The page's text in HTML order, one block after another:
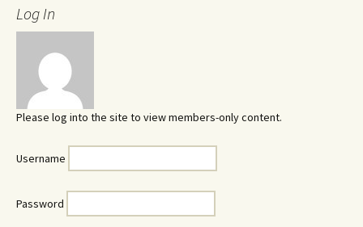
Log In
Please log into the site to view members-only content.
Username
Password